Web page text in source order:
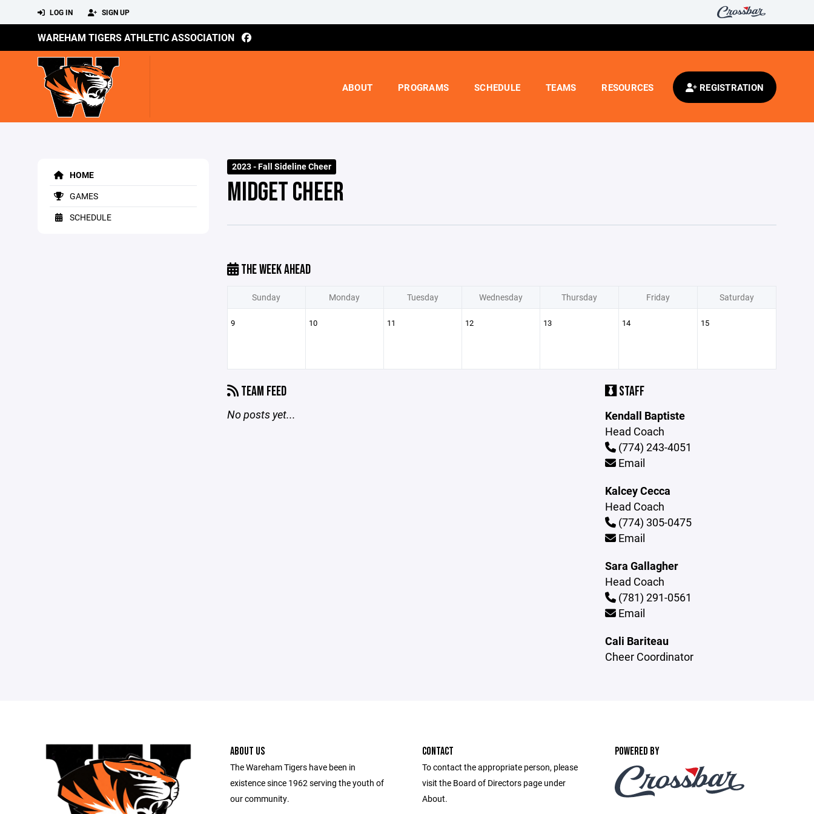
LOG IN SIGN UP
WAREHAM TIGERS ATHLETIC ASSOCIATION
ABOUT PROGRAMS SCHEDULE TEAMS RESOURCES REGISTRATION
HOME
GAMES
SCHEDULE
2023 - Fall Sideline Cheer
MIDGET CHEER
THE WEEK AHEAD
Sunday Monday Tuesday Wednesday Thursday Friday Saturday
9 10 11 12 13 14 15
TEAM FEED
No posts yet...
STAFF
Kendall Baptiste
Head Coach
(774) 243-4051
Email
Kalcey Cecca
Head Coach
(774) 305-0475
Email
Sara Gallagher
Head Coach
(781) 291-0561
Email
Cali Bariteau
Cheer Coordinator
ABOUT US
The Wareham Tigers have been in
existence since 1962 serving the youth of
our community.
CONTACT
To contact the appropriate person, please
visit the Board of Directors page under
About.
POWERED BY